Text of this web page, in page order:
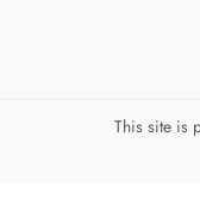
This site is